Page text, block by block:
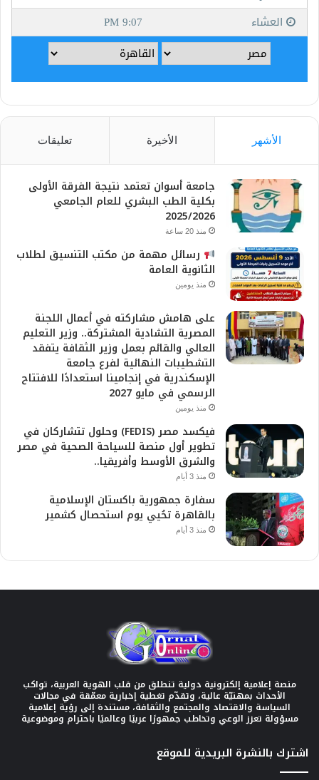
الأشهر الأخيرة تعليقات
جامعة أسوان تعتمد نتيجة الفرقة الأولى
بكلية الطب البشري للعام الجامعي
2025/2026
منذ 20 ساعة
رسائل مهمة من مكتب التنسيق لطلاب
الثانوية العامة
منذ يومين
على هامش مشاركته في أعمال اللجنة
المصرية التشادية المشتركة.. وزير التعليم
العالي والقائم بعمل وزير الثقافة يتفقد
التشطيبات النهائية لفرع جامعة
الإسكندرية في إنجامينا استعدادًا للافتتاح
الرسمي في مايو 2027
منذ يومين
فيكسد مصر (FEDIS) وحلول تتشاركان في
تطوير أول منصة للسياحة الصحية في مصر
والشرق الأوسط وأفريقيا..
منذ 3 أيام
سفارة جمهورية باكستان الإسلامية
بالقاهرة تحُيي يوم استحصال كشمير
منذ 3 أيام
منصة إعلامية إلكترونية دولية تنطلق من قلب الهوية العربية، تواكب
الأحداث بمهنيّة عالية، وتقدّم تغطية إخبارية معمّقة في مجالات
السياسة والاقتصاد والمجتمع والثقافة، مستندة إلى رؤية إعلامية
مسؤولة تعزز الوعي وتخاطب جمهورًا عربيًا وعالميًا باحترام وموضوعية
اشترك بالنشرة البريدية للموقع